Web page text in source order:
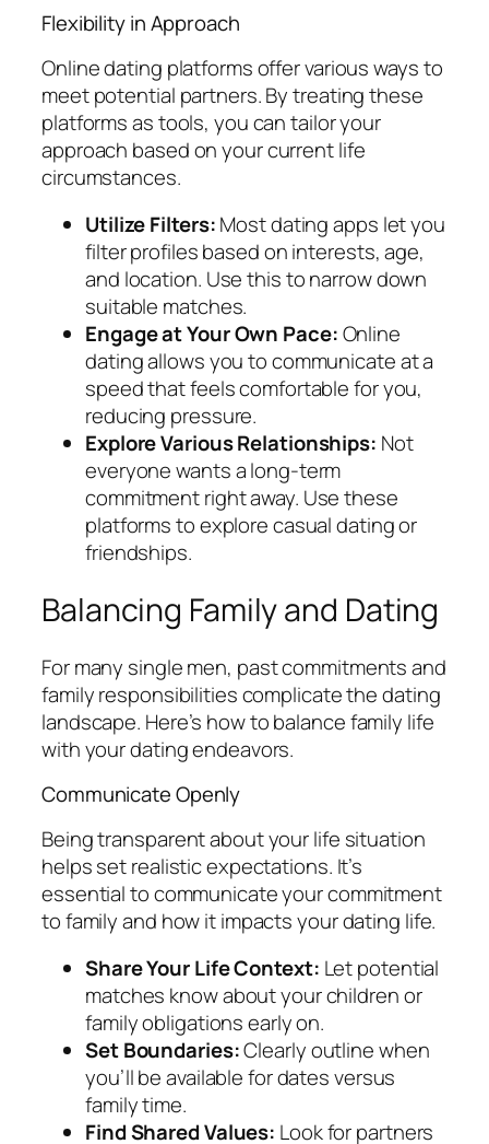
Flexibility in Approach
Online dating platforms offer various ways to
meet potential partners. By treating these
platforms as tools, you can tailor your
approach based on your current life
circumstances.
Utilize Filters:Most dating apps let you
filter profiles based on interests, age,
and location. Use this to narrow down
suitable matches.
Engage at Your Own Pace:Online
dating allows you to communicate at a
speed that feels comfortable for you,
reducing pressure.
Explore Various Relationships: Not
everyone wants a long-term
commitment right away. Use these
platforms to explore casual dating or
friendships.
Balancing Family and Dating
For many single men, past commitments and
family responsibilities complicate the dating
landscape. Here’s how to balance family life
with your dating endeavors.
Communicate Openly
Being transparent about your life situation
helps set realistic expectations. It’s
essential to communicate your commitment
to family and how it impacts your dating life.
Share Your Life Context: Let potential
matches know about your children or
family obligations early on.
Set Boundaries:Clearly outline when
you’ll be available for dates versus
family time.
Find Shared Values: Look for partners